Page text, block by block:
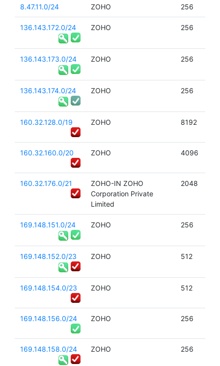
8.47.11.0/24 ZOHO 256
136.143.172.0/24 ZOHO 256
136.143.173.0/24 ZOHO 256
136.143.174.0/24 ZOHO 256
160.32.128.0/19 ZOHO 8192
160.32.160.0/20 ZOHO 4096
160.32.176.0/21
ZOHO-IN ZOHO
Corporation Private
Limited
2048
169.148.151.0/24 ZOHO 256
169.148.152.0/23 ZOHO 512
169.148.154.0/23 ZOHO 512
169.148.156.0/24 ZOHO 256
169.148.158.0/24 ZOHO 256